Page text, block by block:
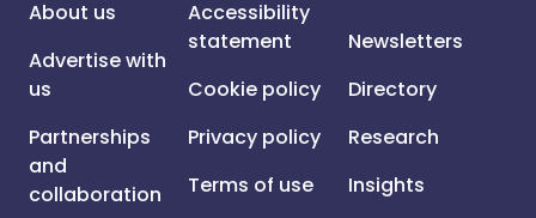
About us
Advertise with
us
Partnerships
and
collaboration
Accessibility
statement
Cookie policy
Privacy policy
Terms of use
Newsletters
Directory
Research
Insights